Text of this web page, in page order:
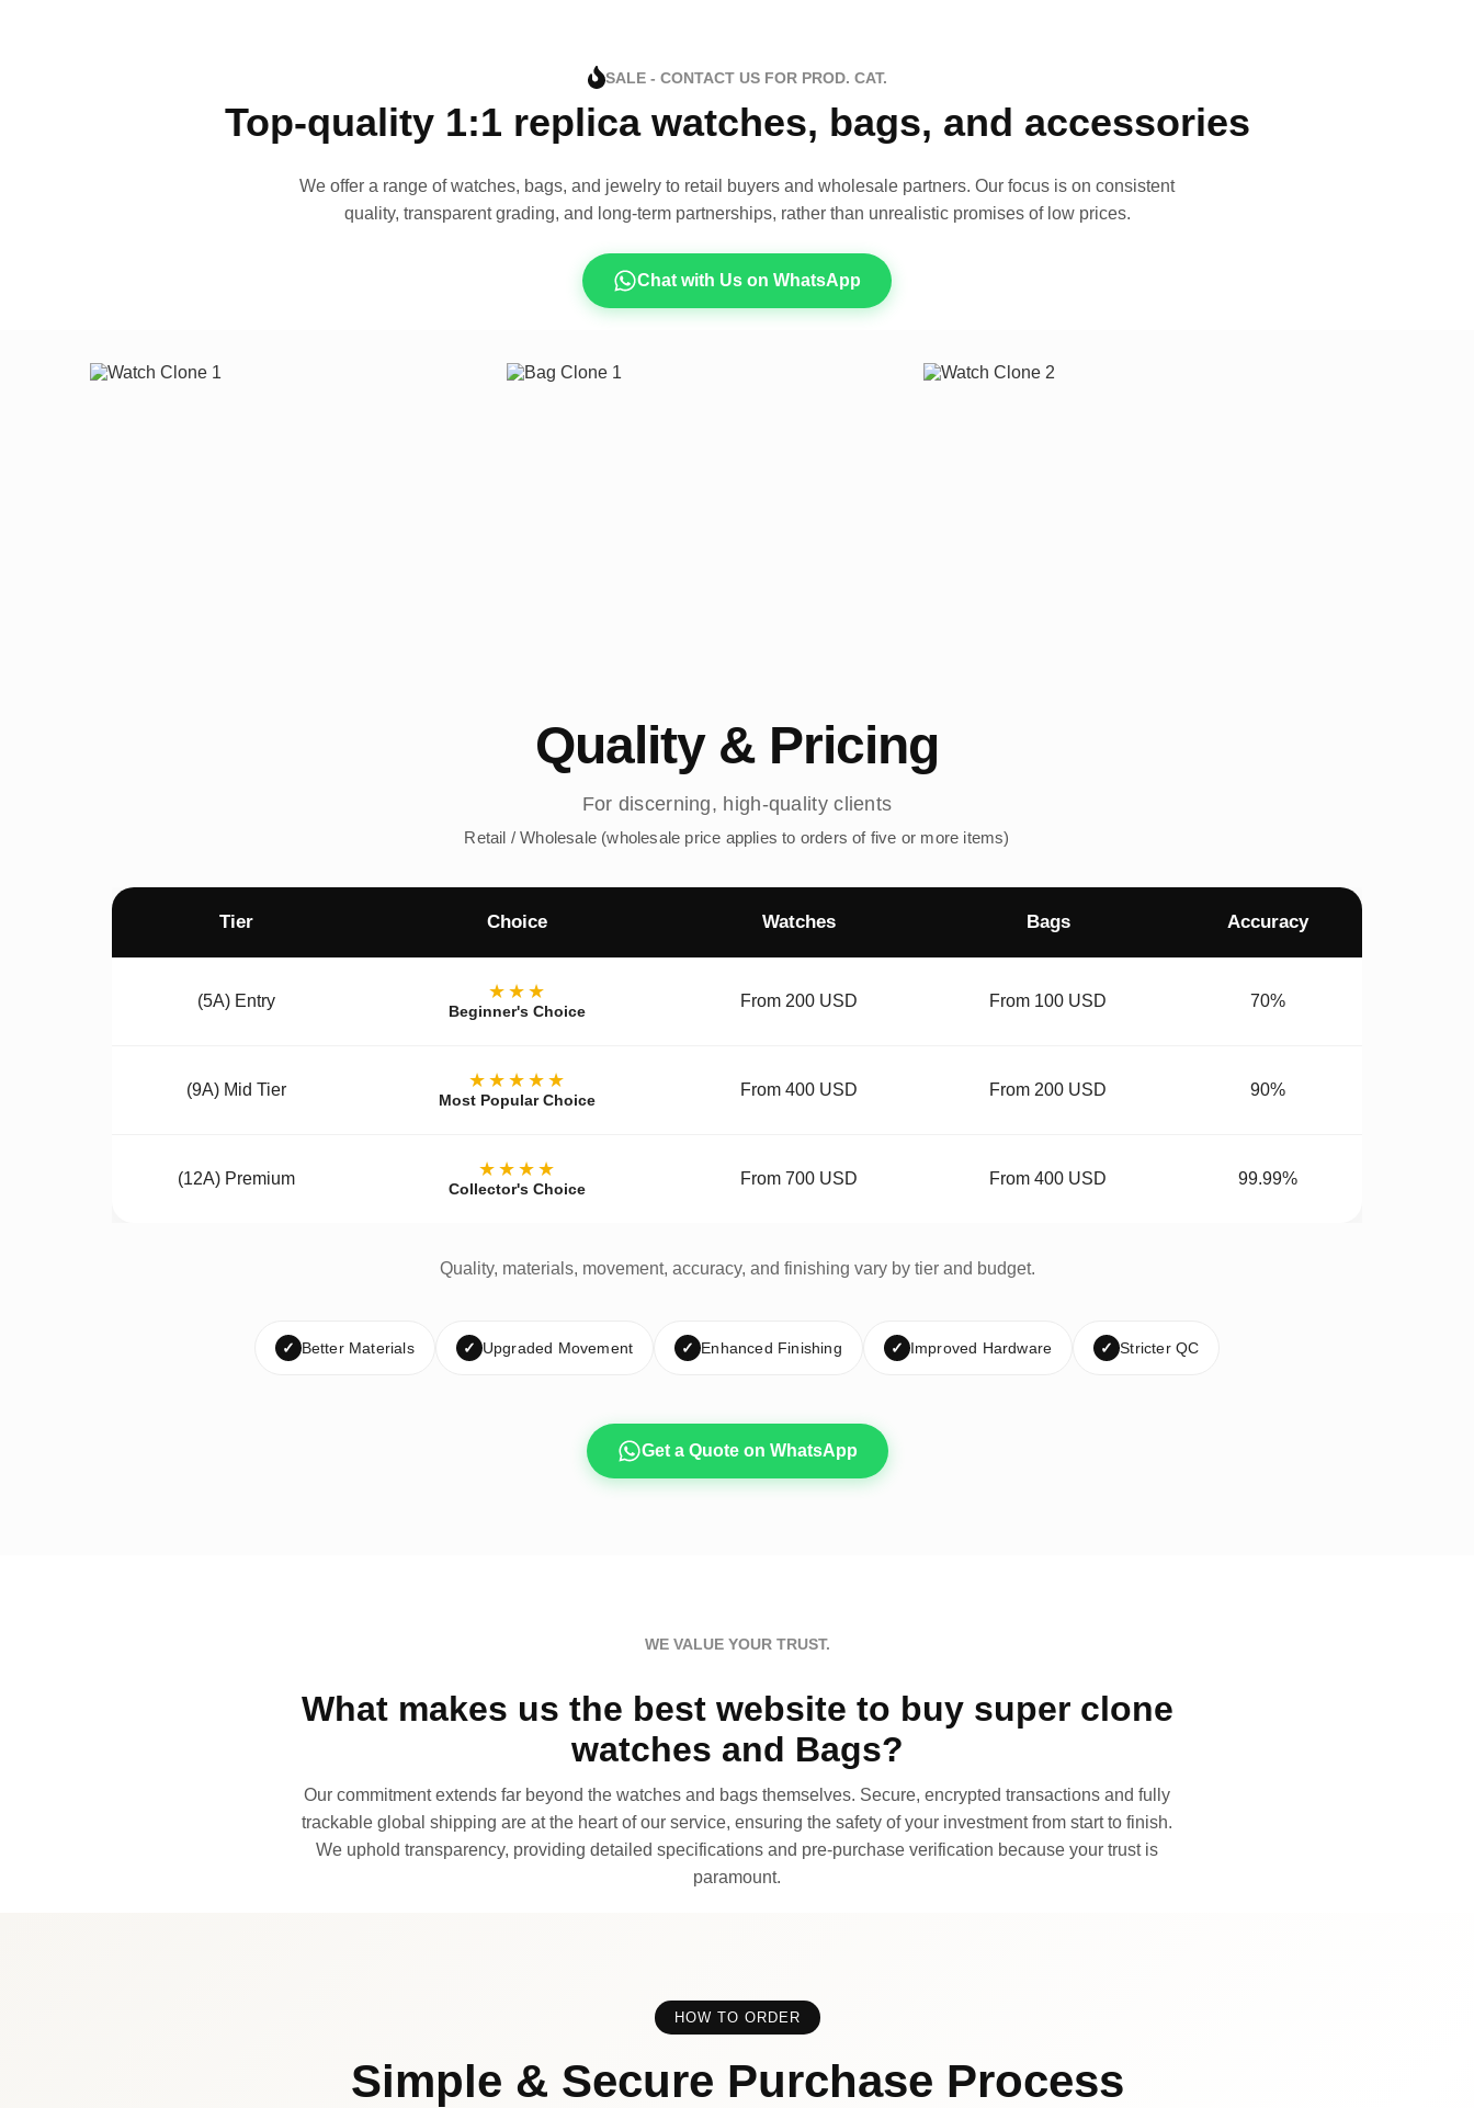
SALE - CONTACT US FOR PROD. CAT.
Top-quality 1:1 replica watches, bags, and accessories
We offer a range of watches, bags, and jewelry to retail buyers and wholesale partners. Our focus is on consistent
quality, transparent grading, and long-term partnerships, rather than unrealistic promises of low prices.
Chat with Us on WhatsApp
Quality & Pricing
For discerning, high-quality clients
Retail / Wholesale (wholesale price applies to orders of five or more items)
Tier Choice Watches Bags Accuracy
(5A) Entry ★★★
Beginner's Choice
From 200 USD From 100 USD 70%
(9A) Mid Tier ★★★★★
Most Popular Choice
From 400 USD From 200 USD 90%
(12A) Premium ★★★★
Collector's Choice
From 700 USD From 400 USD 99.99%
Quality, materials, movement, accuracy, and finishing vary by tier and budget.
✓ Better Materials ✓ Upgraded Movement ✓ Enhanced Finishing ✓ Improved Hardware ✓ Stricter QC
Get a Quote on WhatsApp
WE VALUE YOUR TRUST.
What makes us the best website to buy super clone
watches and Bags?
Our commitment extends far beyond the watches and bags themselves. Secure, encrypted transactions and fully
trackable global shipping are at the heart of our service, ensuring the safety of your investment from start to finish.
We uphold transparency, providing detailed specifications and pre-purchase verification because your trust is
paramount.
HOW TO ORDER
Simple & Secure Purchase Process